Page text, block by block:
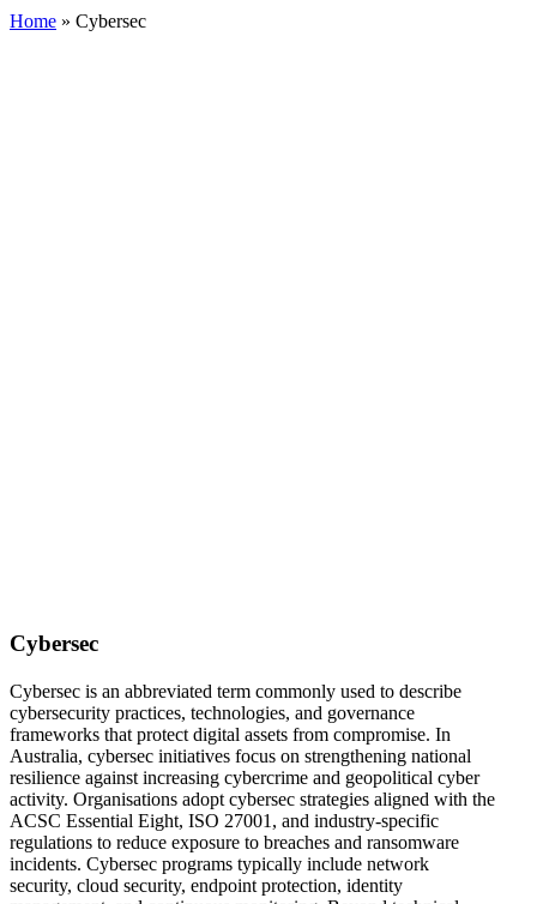
Home » Cybersec
Cybersec
Cybersec is an abbreviated term commonly used to describe
cybersecurity practices, technologies, and governance
frameworks that protect digital assets from compromise. In
Australia, cybersec initiatives focus on strengthening national
resilience against increasing cybercrime and geopolitical cyber
activity. Organisations adopt cybersec strategies aligned with the
ACSC Essential Eight, ISO 27001, and industry-specific
regulations to reduce exposure to breaches and ransomware
incidents. Cybersec programs typically include network
security, cloud security, endpoint protection, identity